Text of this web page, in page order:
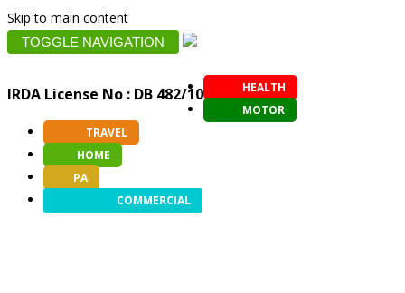
Skip to main content
TOGGLE NAVIGATION
IRDA License No : DB 482/10
HEALTH
MOTOR
TRAVEL
HOME
PA
COMMERCIAL